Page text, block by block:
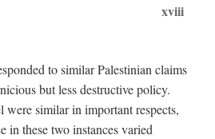
xviii
to similar Palestinian claims
but less destructive policy.
were similar in important respects,
in these two instances varied